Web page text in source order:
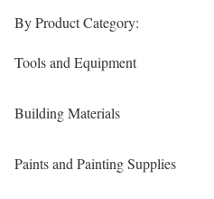
By Product Category:
Tools and Equipment
Building Materials
Paints and Painting Supplies